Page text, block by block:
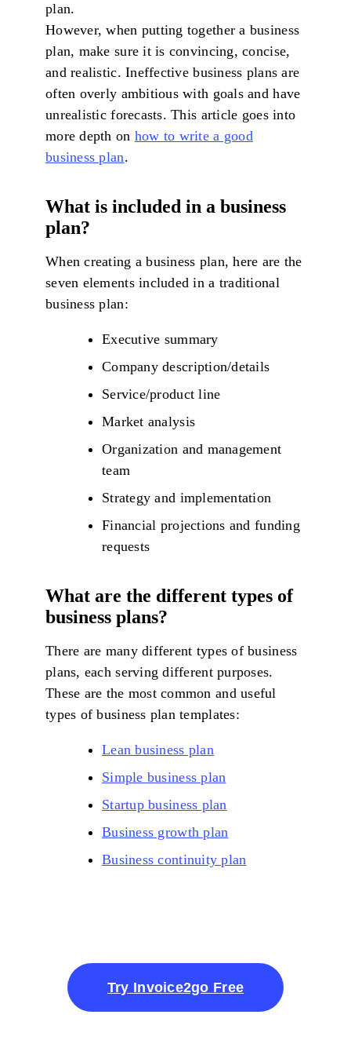
plan.
However, when putting together a business
plan, make sure it is convincing, concise,
and realistic. Ineffective business plans are
often overly ambitious with goals and have
unrealistic forecasts. This article goes into
more depth on how to write a good
business plan.
What is included in a business
plan?
When creating a business plan, here are the
seven elements included in a traditional
business plan:
Executive summary
Company description/details
Service/product line
Market analysis
Organization and management
team
Strategy and implementation
Financial projections and funding
requests
What are the different types of
business plans?
There are many different types of business
plans, each serving different purposes.
These are the most common and useful
types of business plan templates:
Lean business plan
Simple business plan
Startup business plan
Business growth plan
Business continuity plan
Try Invoice2go Free